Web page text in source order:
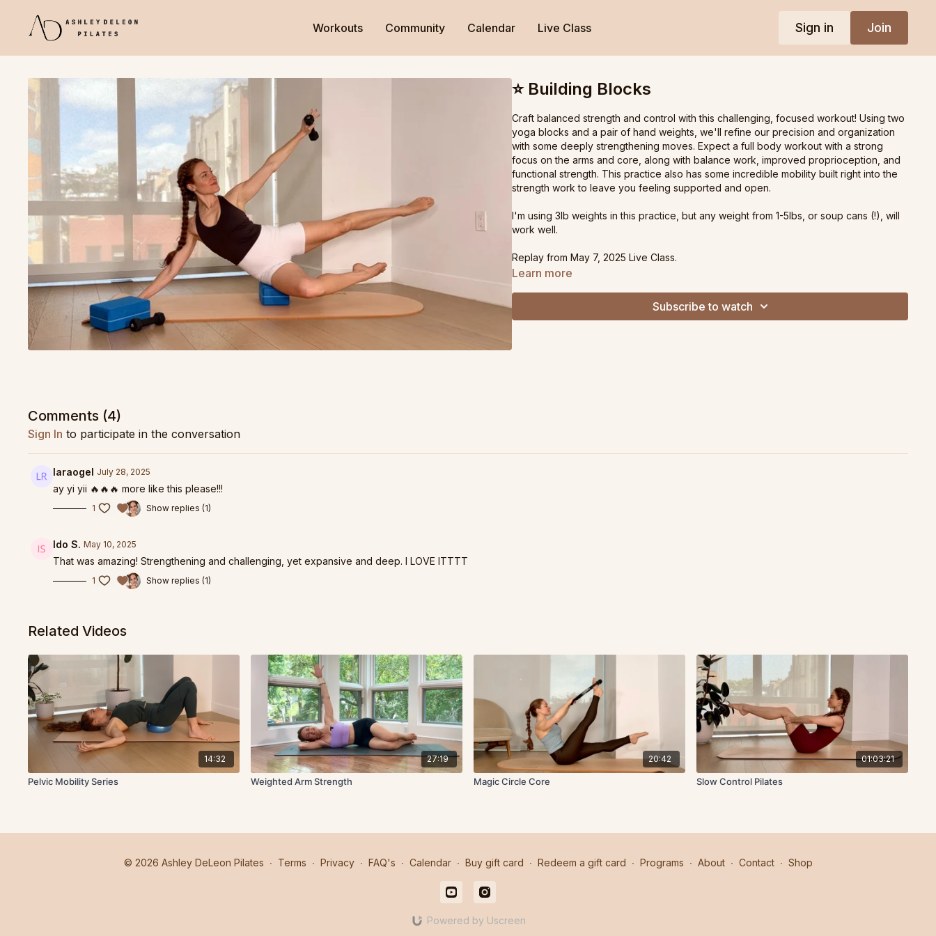
Workouts Community Calendar Live Class Sign in Join
⭐️ Building Blocks
Craft balanced strength and control with this challenging, focused workout! Using two
yoga blocks and a pair of hand weights, we'll refine our precision and organization
with some deeply strengthening moves. Expect a full body workout with a strong
focus on the arms and core, along with balance work, improved proprioception, and
functional strength. This practice also has some incredible mobility built right into the
strength work to leave you feeling supported and open.
I'm using 3lb weights in this practice, but any weight from 1-5lbs, or soup cans (!), will
work well.
Replay from May 7, 2025 Live Class.
Learn more
Subscribe to watch
Comments (4)
Sign In to participate in the conversation
laraogel July 28, 2025
ay yi yii 🔥🔥🔥 more like this please!!!
1 Show replies (1)
Ido S. May 10, 2025
That was amazing! Strengthening and challenging, yet expansive and deep. I LOVE ITTTT
1 Show replies (1)
Related Videos
14:32
Pelvic Mobility Series
27:19
Weighted Arm Strength
20:42
Magic Circle Core
01:03:21
Slow Control Pilates
© 2026 Ashley DeLeon Pilates ∙ Terms ∙ Privacy ∙ FAQ's ∙ Calendar ∙ Buy gift card ∙ Redeem a gift card ∙ Programs ∙ About ∙ Contact ∙ Shop
Powered by Uscreen